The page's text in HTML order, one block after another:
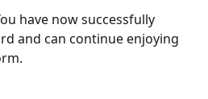
have now successfully
and can continue enjoying